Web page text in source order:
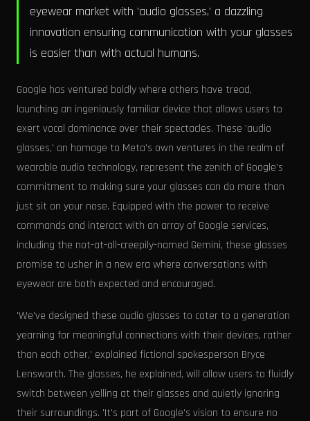
eyewear market with 'audio glasses,' a dazzling
innovation ensuring communication with your glasses
is easier than with actual humans.
Google has ventured boldly where others have tread,
launching an ingeniously familiar device that allows users to
exert vocal dominance over their spectacles. These 'audio
glasses,' an homage to Meta's own ventures in the realm of
wearable audio technology, represent the zenith of Google's
commitment to making sure your glasses can do more than
just sit on your nose. Equipped with the power to receive
commands and interact with an array of Google services,
including the not-at-all-creepily-named Gemini, these glasses
promise to usher in a new era where conversations with
eyewear are both expected and encouraged.
'We've designed these audio glasses to cater to a generation
yearning for meaningful connections with their devices, rather
than each other,' explained fictional spokesperson Bryce
Lensworth. The glasses, he explained, will allow users to fluidly
switch between yelling at their glasses and quietly ignoring
their surroundings. 'It's part of Google's vision to ensure no